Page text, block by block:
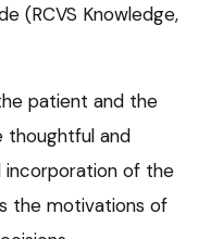
(RCVS Knowledge,
patient and the
thoughtful and
incorporation of the
the motivations of